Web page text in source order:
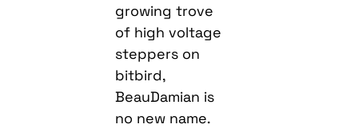
growing trove
of high voltage
steppers on
bitbird,
BeauDamian is
no new name.